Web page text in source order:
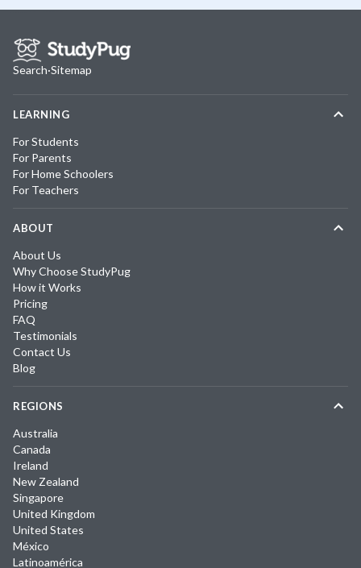
Search·Sitemap
LEARNING
For Students
For Parents
For Home Schoolers
For Teachers
ABOUT
About Us
Why Choose StudyPug
How it Works
Pricing
FAQ
Testimonials
Contact Us
Blog
REGIONS
Australia
Canada
Ireland
New Zealand
Singapore
United Kingdom
United States
México
Latinoamérica